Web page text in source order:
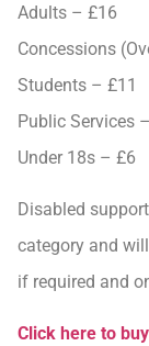
Adults – £16
Concessions
Students – £11
Public Services
Under 18s – £6
Disabled
category and
if required and
Click here to